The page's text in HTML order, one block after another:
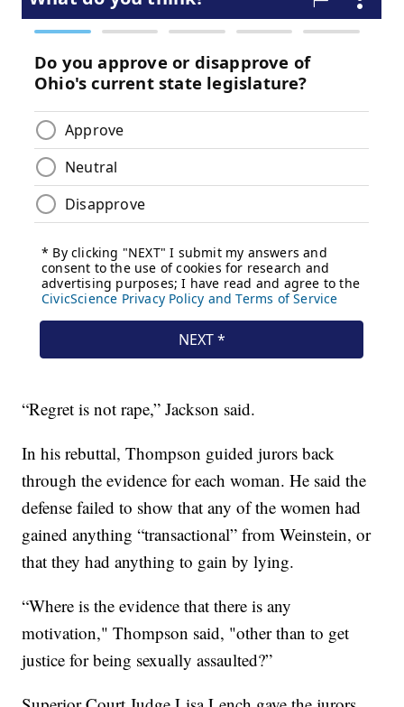
“Regret is not rape,” Jackson said.
In his rebuttal, Thompson guided jurors back
through the evidence for each woman. He said the
defense failed to show that any of the women had
gained anything “transactional” from Weinstein, or
that they had anything to gain by lying.
“Where is the evidence that there is any
motivation," Thompson said, "other than to get
justice for being sexually assaulted?”